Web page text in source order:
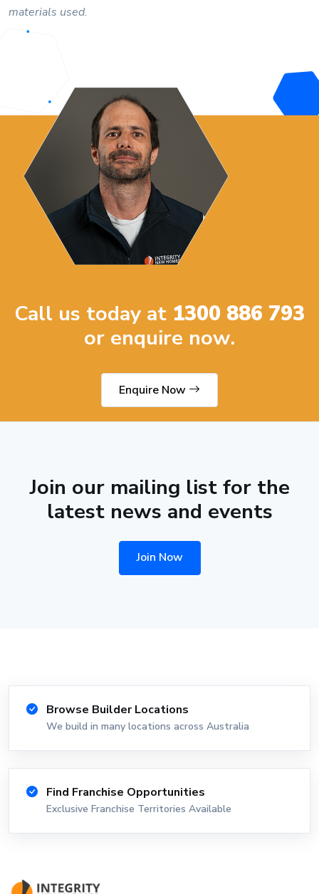
materials used.
Call us today at 1300 886 793
or enquire now.
Enquire Now
Join our mailing list for the
latest news and events
Join Now
Browse Builder Locations
We build in many locations across Australia
Find Franchise Opportunities
Exclusive Franchise Territories Available